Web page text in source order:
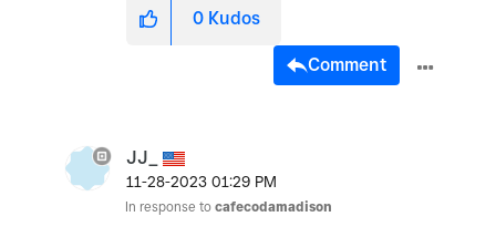
0 Kudos
Comment
JJ_
‎11-28-2023 01:29 PM
In response to cafecodamadison